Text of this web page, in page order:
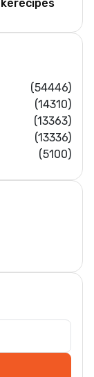
(54446)
(14310)
(13363)
(13336)
(5100)